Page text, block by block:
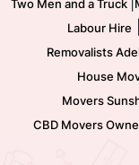
Two Men and a Truck
Labour Hire
Removalists
House
Movers
CBD Movers